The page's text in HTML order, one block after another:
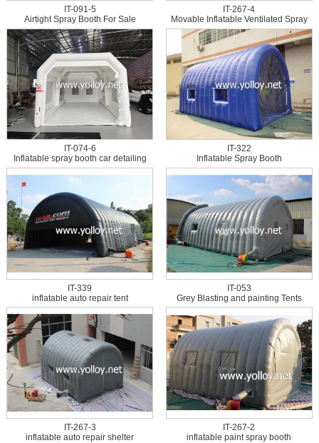
IT-091-5
Airtight Spray Booth For Sale
IT-267-4
Movable Inflatable Ventilated Spray
Painting Booth
IT-074-6
Inflatable spray booth car detailing
tent
IT-322
Inflatable Spray Booth
IT-339
inflatable auto repair tent
IT-053
Grey Blasting and painting Tents
IT-267-3
inflatable auto repair shelter
IT-267-2
inflatable paint spray booth